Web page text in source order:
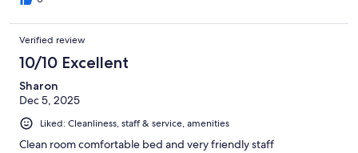
Verified review
10/10 Excellent
Sharon
Dec 5, 2025
Liked: Cleanliness, staff & service, amenities
Clean room comfortable bed and very friendly staff